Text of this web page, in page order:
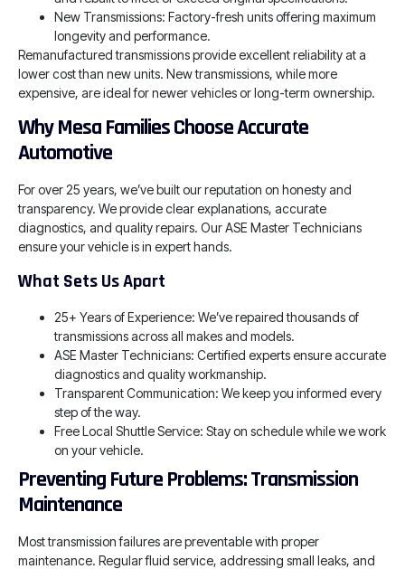
New Transmissions: Factory-fresh units offering maximum
longevity and performance.
Remanufactured transmissions provide excellent reliability at a
lower cost than new units. New transmissions, while more
expensive, are ideal for newer vehicles or long-term ownership.
Why Mesa Families Choose Accurate
Automotive
For over 25 years, we’ve built our reputation on honesty and
transparency. We provide clear explanations, accurate
diagnostics, and quality repairs. Our ASE Master Technicians
ensure your vehicle is in expert hands.
What Sets Us Apart
25+ Years of Experience: We’ve repaired thousands of
transmissions across all makes and models.
ASE Master Technicians: Certified experts ensure accurate
diagnostics and quality workmanship.
Transparent Communication: We keep you informed every
step of the way.
Free Local Shuttle Service: Stay on schedule while we work
on your vehicle.
Preventing Future Problems: Transmission
Maintenance
Most transmission failures are preventable with proper
maintenance. Regular fluid service, addressing small leaks, and